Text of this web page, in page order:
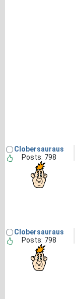
Clobersauraus
Posts: 798
Clobersauraus
Posts: 798